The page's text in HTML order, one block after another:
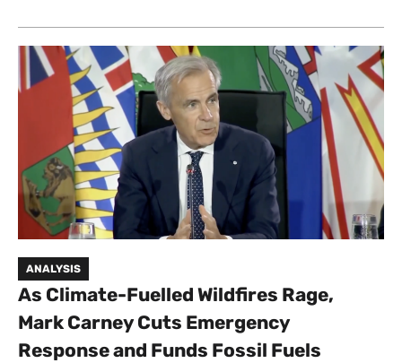
ANALYSIS
As Climate-Fuelled Wildfires Rage,
Mark Carney Cuts Emergency
Response and Funds Fossil Fuels